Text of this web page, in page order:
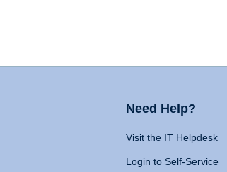
Need Help?
Visit the IT Helpdesk
Login to Self-Service